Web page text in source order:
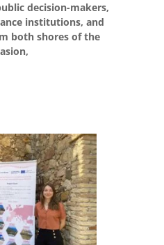
decision-makers,
institutions, and
both shores of the